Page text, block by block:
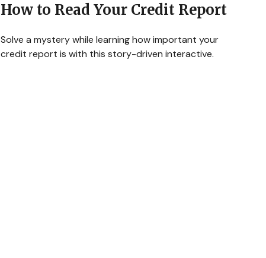
How to Read Your Credit Report
Solve a mystery while learning how important your
credit report is with this story-driven interactive.